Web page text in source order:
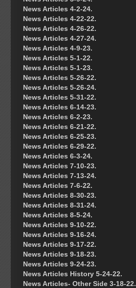
News Articles 4-2-24.
News Articles 4-22-22.
News Articles 4-26-22.
News Articles 4-27-24.
News Articles 4-9-23.
News Articles 5-1-22.
News Articles 5-1-23.
News Articles 5-26-22.
News Articles 5-26-24.
News Articles 5-31-22.
News Articles 6-14-23.
News Articles 6-2-23.
News Articles 6-21-22.
News Articles 6-25-23.
News Articles 6-29-22.
News Articles 6-3-24.
News Articles 7-10-23.
News Articles 7-13-24.
News Articles 7-6-22.
News Articles 8-30-23.
News Articles 8-31-24.
News Articles 8-5-24.
News Articles 9-10-22.
News Articles 9-16-24.
News Articles 9-17-22.
News Articles 9-18-23.
News Articles 9-24-23.
News Articles History 5-24-22.
News Articles- Other Side 3-18-22.